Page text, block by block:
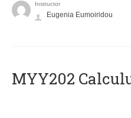
Instructor
Eugenia Eumoiridou
MYY202